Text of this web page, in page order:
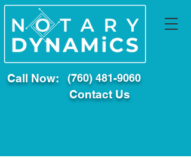
Call Now: (760) 481-9060
Contact Us